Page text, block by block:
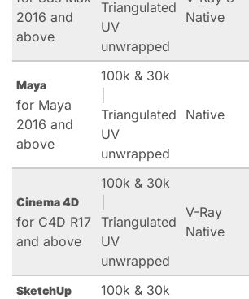
2016 and
above
Triangulated
UV
unwrapped
Native
Maya
for Maya
2016 and
above
100k & 30k
Triangulated
UV
unwrapped
Native
Cinema 4D
for C4D R17
and above
100k & 30k
Triangulated
UV
unwrapped
V-Ray
Native
SketchUp
100k & 30k